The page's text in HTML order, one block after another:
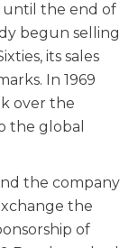
until the end of
begun selling
its sales
In 1969
over the
the global
the company
the
of